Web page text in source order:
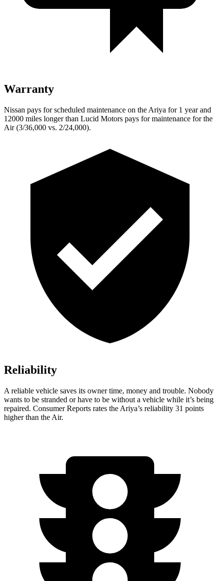
Warranty
Nissan pays for scheduled maintenance on the Ariya for 1 year and
12000 miles longer than Lucid Motors pays for maintenance for the
Air (3/36,000 vs. 2/24,000).
Reliability
A reliable vehicle saves its owner time, money and trouble. Nobody
wants to be stranded or have to be without a vehicle while it’s being
repaired. Consumer Reports rates the Ariya’s reliability 31 points
higher than the Air.